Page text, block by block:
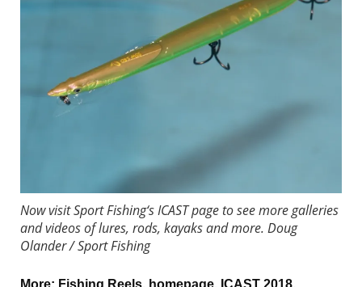
Now visitSport Fishing‘s ICAST page to see more galleries
and videos of lures, rods, kayaks and more. Doug
Olander / Sport Fishing